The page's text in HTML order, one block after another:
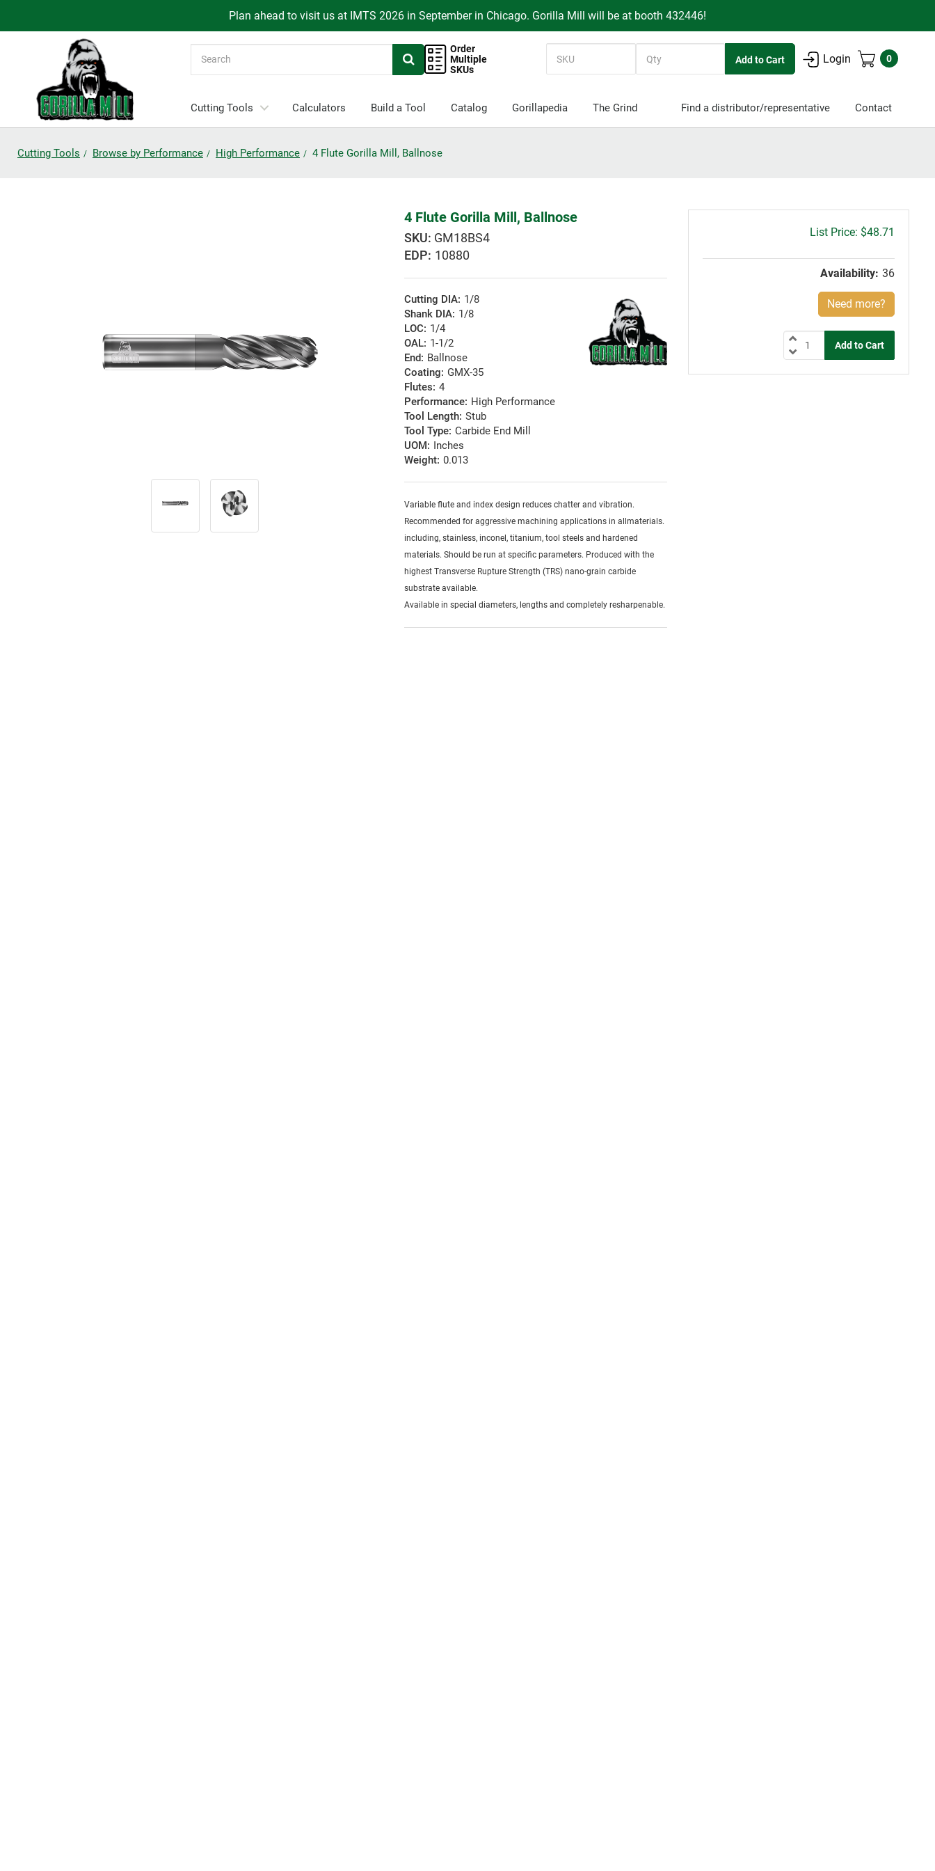
Plan ahead to visit us at IMTS 2026 in September in Chicago. Gorilla Mill will be at booth 432446!
Order
Multiple
SKUs
Login 0
Cutting Tools Calculators Build a Tool Catalog Gorillapedia The Grind Find a distributor/representative Contact
Cutting Tools Browse by Performance High Performance 4 Flute Gorilla Mill, Ballnose
4 Flute Gorilla Mill, Ballnose
GM18BS4
EDP: 10880
Cutting DIA: 1/8
Shank DIA: 1/8
LOC: 1/4
OAL: 1-1/2
End: Ballnose
Coating: GMX-35
Flutes: 4
Performance: High Performance
Tool Length: Stub
Tool Type: Carbide End Mill
UOM: Inches
Weight: 0.013
Variable flute and index design reduces chatter and vibration.
Recommended for aggressive machining applications in allmaterials.
including, stainless, inconel, titanium, tool steels and hardened
materials. Should be run at specific parameters. Produced with the
highest Transverse Rupture Strength (TRS) nano-grain carbide
substrate available.
Available in special diameters, lengths and completely resharpenable.
Gross
$48.71
Availability: 36
Need more?